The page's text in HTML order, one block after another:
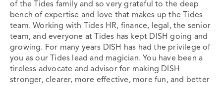
of the Tides family and so very grateful to the deep
bench of expertise and love that makes up the Tides
team. Working with Tides HR, finance, legal, the senior
team, and everyone at Tides has kept DISH going and
growing. For many years DISH has had the privilege of
you as our Tides lead and magician. You have been a
tireless advocate and advisor for making DISH
stronger, clearer, more effective, more fun, and better